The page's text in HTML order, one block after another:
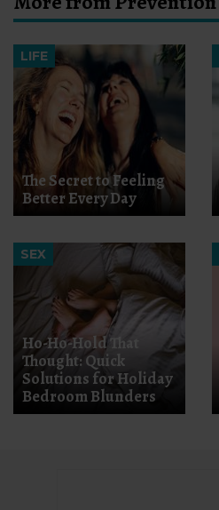
LIFE
The Secret to Feeling
Better Every Day
SEX
Ho-Ho-Hold That
Thought: Quick
Solutions for Holiday
Bedroom Blunders